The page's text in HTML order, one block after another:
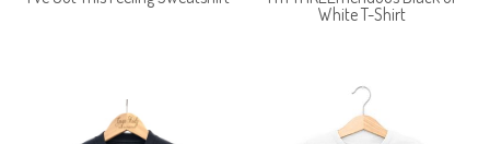
White T-Shirt